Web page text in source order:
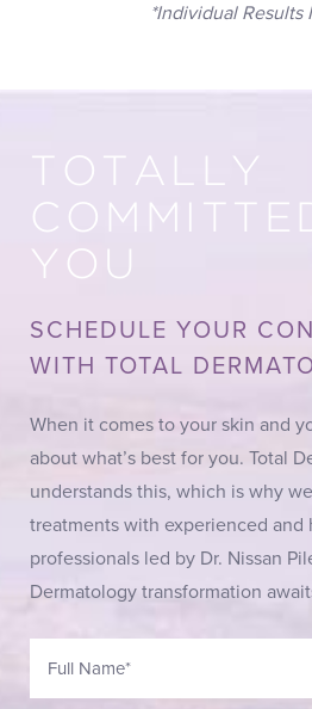
*Individual Results
TOTALLY
YOU
SCHEDULE YOUR
WITH TOTAL
When it comes to your skin and
about what’s best for you. Total
understands this, which is why
treatments with experienced
professionals led by Dr. Nissan
Dermatology transformation